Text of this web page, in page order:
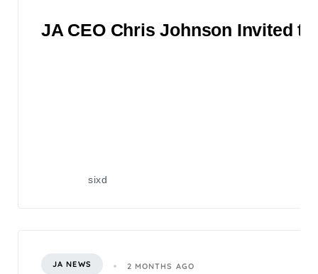
JA CEO Chris Johnson Invited
sixd
JA NEWS 2 MONTHS AGO